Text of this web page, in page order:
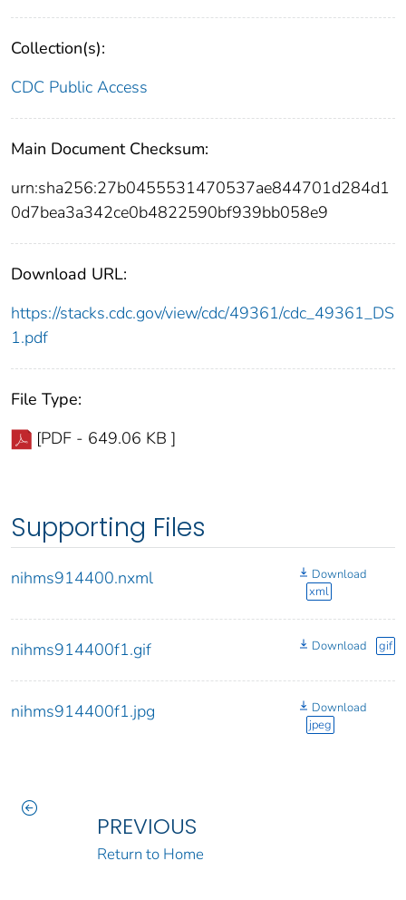
Collection(s):
CDC Public Access
Main Document Checksum:
urn:sha256:27b0455531470537ae844701d284d1
0d7bea3a342ce0b4822590bf939bb058e9
Download URL:
https://stacks.cdc.gov/view/cdc/49361/cdc_49361_DS
1.pdf
File Type:
[PDF - 649.06 KB ]
Supporting Files
nihms914400.nxml
Download
xml
nihms914400f1.gif Download gif
nihms914400f1.jpg
Download
jpeg
PREVIOUS
Return to Home